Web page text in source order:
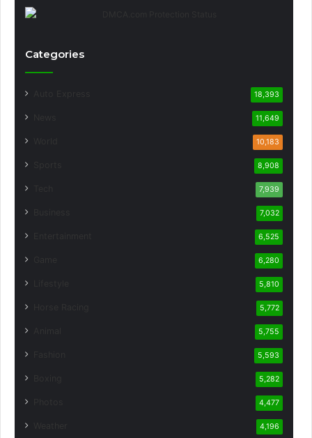
Categories
18,393
11,649
10,183
8,908
7,939
7,032
6,525
6,280
5,810
5,772
5,755
5,593
5,282
4,477
4,196